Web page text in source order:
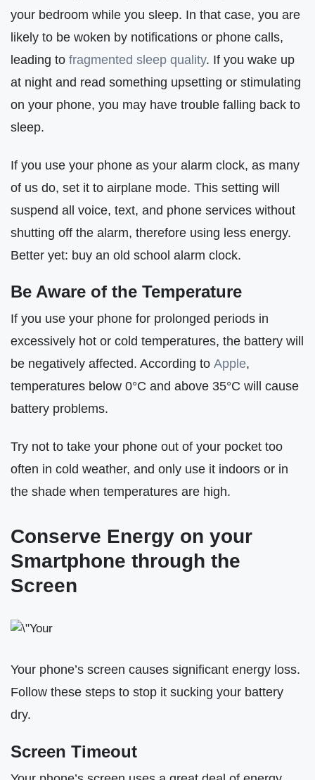
your bedroom while you sleep. In that case, you are
likely to be woken by notifications or phone calls,
leading to fragmented sleep quality. If you wake up
at night and read something upsetting or stimulating
on your phone, you may have trouble falling back to
sleep.
If you use your phone as your alarm clock, as many
of us do, set it to airplane mode. This setting will
suspend all voice, text, and phone services without
shutting off the alarm, therefore using less energy.
Better yet: buy an old school alarm clock.
Be Aware of the Temperature
If you use your phone for prolonged periods in
excessively hot or cold temperatures, the battery will
be negatively affected. According to Apple,
temperatures below 0°C and above 35°C will cause
battery problems.
Try not to take your phone out of your pocket too
often in cold weather, and only use it indoors or in
the shade when temperatures are high.
Conserve Energy on your
Smartphone through the
Screen
Your phone’s screen causes significant energy loss.
Follow these steps to stop it sucking your battery
dry.
Screen Timeout